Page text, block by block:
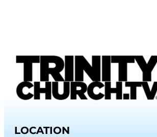
LOCATION